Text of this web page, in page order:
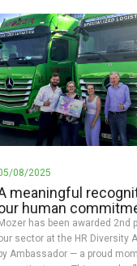
08/2025
meaningful
human
has been awarded 2nd
sector at the HR Diversity
by Ambassador — a proud